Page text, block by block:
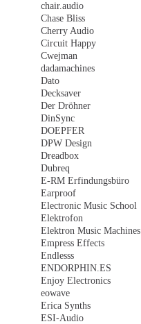
chair.audio
Chase Bliss
Cherry Audio
Circuit Happy
Cwejman
dadamachines
Dato
Decksaver
Der Dröhner
DinSync
DOEPFER
DPW Design
Dreadbox
Dubreq
E-RM Erfindungsbüro
Earproof
Electronic Music School
Elektrofon
Elektron Music Machines
Empress Effects
Endlesss
ENDORPHIN.ES
Enjoy Electronics
eowave
Erica Synths
ESI-Audio